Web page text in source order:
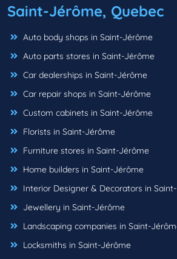
Saint-Jérôme, Quebec
Auto body shops in Saint-Jérôme
Auto parts stores in Saint-Jérôme
Car dealerships in Saint-Jérôme
Car repair shops in Saint-Jérôme
Custom cabinets in Saint-Jérôme
Florists in Saint-Jérôme
Furniture stores in Saint-Jérôme
Home builders in Saint-Jérôme
Interior Designer & Decorators in
Jewellery in Saint-Jérôme
Landscaping companies in Saint-
Locksmiths in Saint-Jérôme